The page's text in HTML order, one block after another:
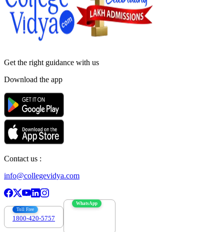
Get the right guidance with us
Download the app
Contact us :
info@collegevidya.com
Toll Free
1800-420-5757
WhatsApp